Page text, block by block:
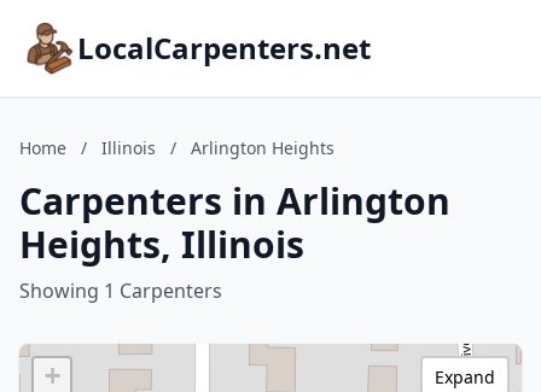
LocalCarpenters.net
Home / Illinois / Arlington Heights
Carpenters in Arlington
Heights, Illinois
Showing 1 Carpenters
+
Expand